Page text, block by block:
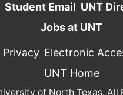
Student Email UNT
Jobs at UNT
Privacy Electronic
UNT Home
of North Texas. All